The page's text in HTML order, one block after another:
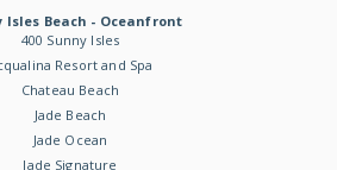
Isles Beach - Oceanfront
400 Sunny Isles
Resort and Spa
Chateau Beach
Jade Beach
Jade Ocean
Jade Signature